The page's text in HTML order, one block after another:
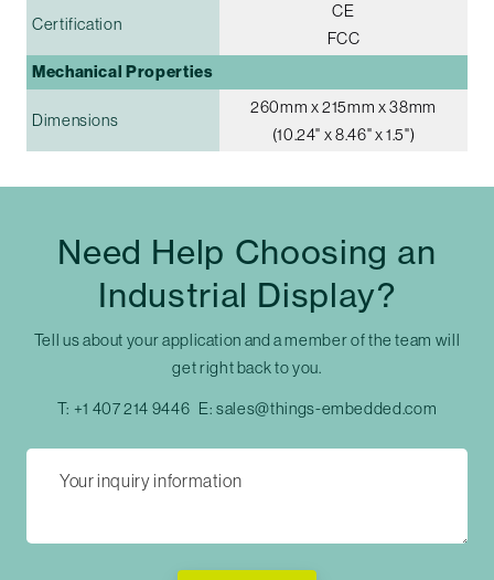
Certification
CE
FCC
Mechanical Properties
Dimensions
260mm x 215mm x 38mm
(10.24" x 8.46" x 1.5")
Need Help Choosing an
Industrial Display?
Tell us about your application and a member of the team will
get right back to you.
T: +1 407 214 9446 E:sales@things-embedded.com